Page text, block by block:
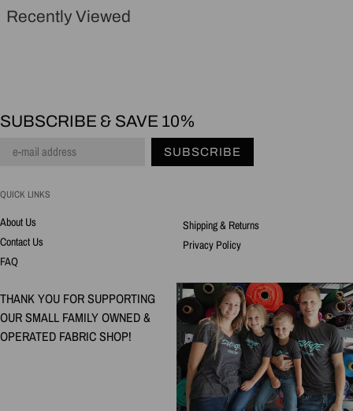
Recently Viewed
SUBSCRIBE & SAVE 10%
SUBSCRIBE
QUICK LINKS
About Us
Contact Us
FAQ
Shipping & Returns
Privacy Policy
THANK YOU FOR SUPPORTING
OUR SMALL FAMILY OWNED &
OPERATED FABRIC SHOP!